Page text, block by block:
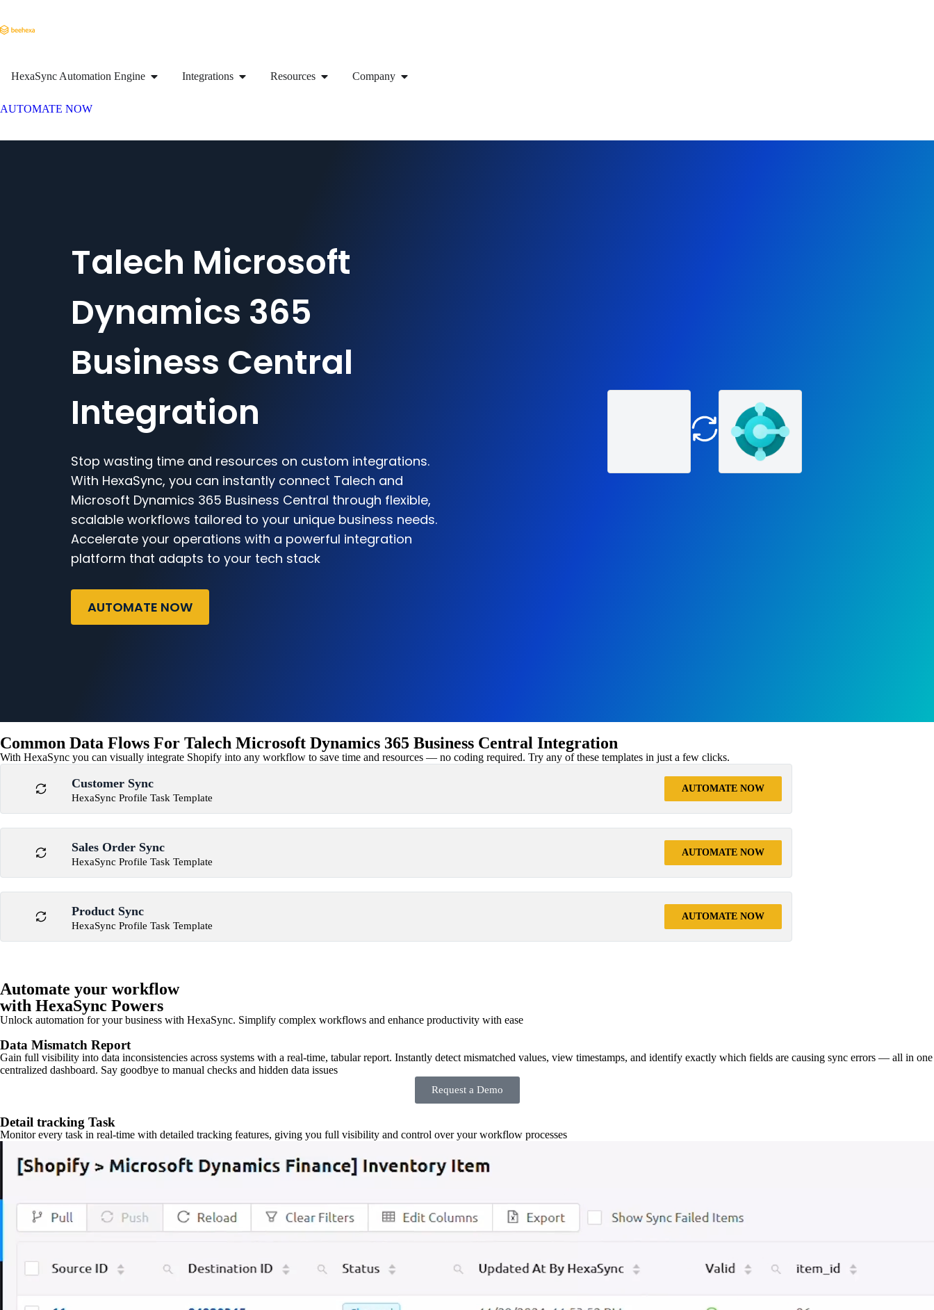
HexaSync Automation Engine Integrations Resources Company
AUTOMATE NOW
Talech Microsoft
Dynamics 365
Business Central
Integration
Stop wasting time and resources on custom integrations.
With HexaSync, you can instantly connect Talech and
Microsoft Dynamics 365 Business Central through flexible,
scalable workflows tailored to your unique business needs.
Accelerate your operations with a powerful integration
platform that adapts to your tech stack
AUTOMATE NOW
Common Data Flows For Talech Microsoft Dynamics 365 Business Central Integration
With HexaSync you can visually integrate Shopify into any workflow to save time and resources — no coding required. Try any of these templates in just a few clicks.
Customer Sync
HexaSync Profile Task Template
AUTOMATE NOW
Sales Order Sync
HexaSync Profile Task Template
AUTOMATE NOW
Product Sync
HexaSync Profile Task Template
AUTOMATE NOW
Automate your workflow
with HexaSync Powers
Unlock automation for your business with HexaSync. Simplify complex workflows and enhance productivity with ease
Data Mismatch Report
Gain full visibility into data inconsistencies across systems with a real-time, tabular report. Instantly detect mismatched values, view timestamps, and identify exactly which fields are causing sync errors — all in one
centralized dashboard. Say goodbye to manual checks and hidden data issues
Request a Demo
Detail tracking Task
Monitor every task in real-time with detailed tracking features, giving you full visibility and control over your workflow processes